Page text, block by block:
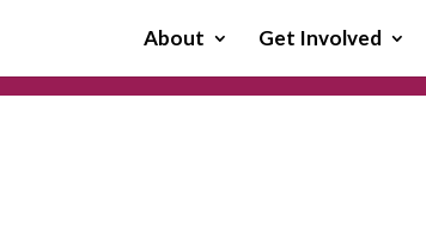
About Get Involved